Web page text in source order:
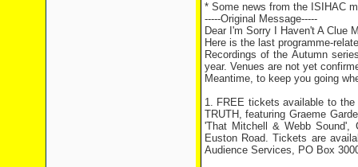
* Some news from the ISIHAC
-----Original Message-----
Dear I'm Sorry I Haven't A Clue
Here is the last programme-
Recordings of the Autumn
year. Venues are not yet
Meantime, to keep you going
1. FREE tickets available to
TRUTH, featuring Graeme
'That Mitchell & Webb Sound',
Euston Road. Tickets are
Audience Services, PO Box